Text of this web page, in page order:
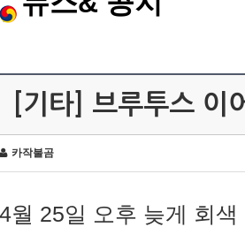
[기타] 브루투스 이
카작불곰
4월 25일 오후 늦게 회